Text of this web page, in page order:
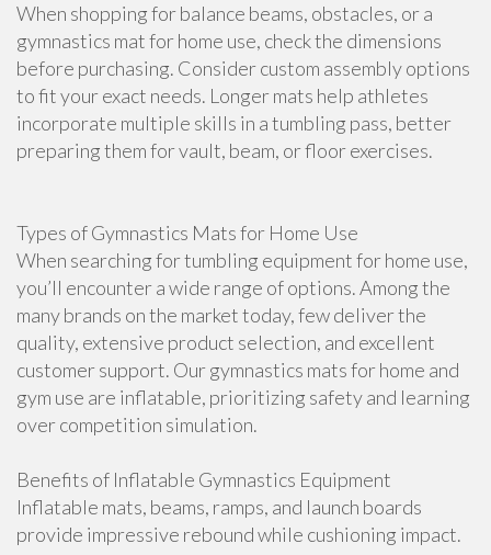
When shopping for balance beams, obstacles, or a
gymnastics mat for home use, check the dimensions
before purchasing. Consider custom assembly options
to fit your exact needs. Longer mats help athletes
incorporate multiple skills in a tumbling pass, better
preparing them for vault, beam, or floor exercises.
Types of Gymnastics Mats for Home Use
When searching for tumbling equipment for home use,
you’ll encounter a wide range of options. Among the
many brands on the market today, few deliver the
quality, extensive product selection, and excellent
customer support. Our gymnastics mats for home and
gym use are inflatable, prioritizing safety and learning
over competition simulation.
Benefits of Inflatable Gymnastics Equipment
Inflatable mats, beams, ramps, and launch boards
provide impressive rebound while cushioning impact.